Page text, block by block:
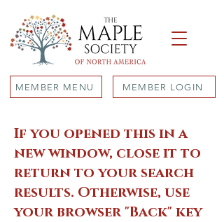
MEMBER MENU MEMBER LOGIN
If you opened this in a
new window, close it to
return to your search
results. Otherwise, use
your browser "Back" key